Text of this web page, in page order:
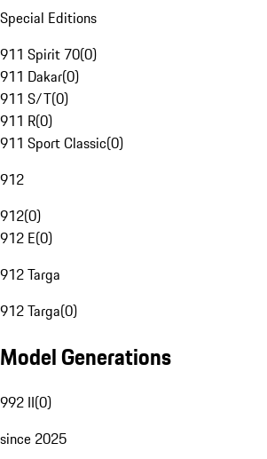
Special Editions
911 Spirit 70(0)
911 Dakar(0)
911 S/T(0)
911 R(0)
911 Sport Classic(0)
912
912(0)
912 E(0)
912 Targa
912 Targa(0)
Model Generations
992 II(0)
since 2025